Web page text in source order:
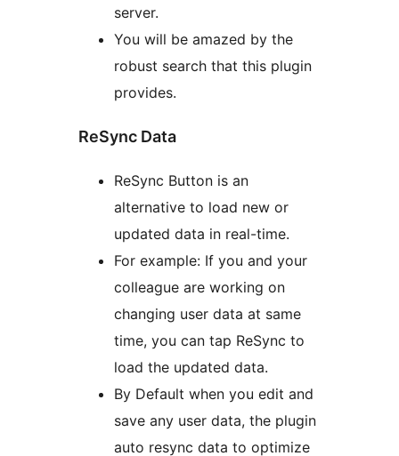
server.
You will be amazed by the
robust search that this plugin
provides.
ReSync Data
ReSync Button is an
alternative to load new or
updated data in real-time.
For example: If you and your
colleague are working on
changing user data at same
time, you can tap ReSync to
load the updated data.
By Default when you edit and
save any user data, the plugin
auto resync data to optimize